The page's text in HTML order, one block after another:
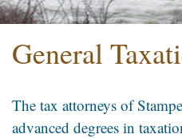
General
The tax attorneys of
advanced degrees in